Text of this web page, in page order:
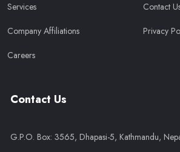
Services
Company Affiliations
Careers
Contact
Privacy
Contact Us
G.P.O. Box: 3565, Dhapasi-5, Kathmandu,